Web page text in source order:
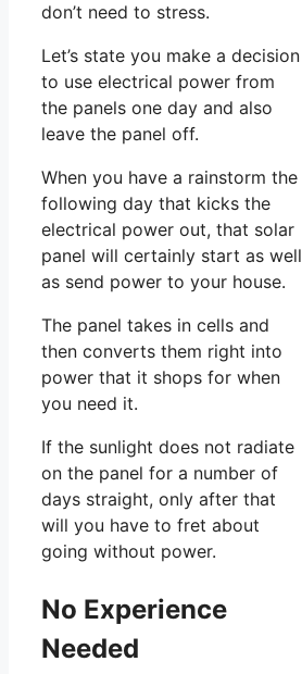
don’t need to stress.
Let’s state you make a decision
to use electrical power from
the panels one day and also
leave the panel off.
When you have a rainstorm the
following day that kicks the
electrical power out, that solar
panel will certainly start as well
as send power to your house.
The panel takes in cells and
then converts them right into
power that it shops for when
you need it.
If the sunlight does not radiate
on the panel for a number of
days straight, only after that
will you have to fret about
going without power.
No Experience
Needed